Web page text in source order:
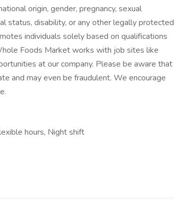
origin, gender, pregnancy, sexual
status, disability, or any other legally protected
individuals solely based on qualifications
Foods Market works with job sites like
at our company. Please be aware that
and may even be fraudulent. We encourage
hours, Night shift